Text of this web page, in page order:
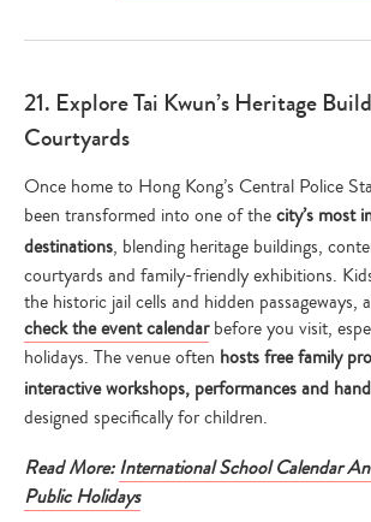
21. Explore Tai Kwun’s Heritage
Courtyards
Once home to Hong Kong’s Central Police
been transformed into one of thecity’s most
destinations, blending heritage buildings,
courtyards and family-friendly exhibitions.
the historic jail cells and hidden passageways,
check the event calendarbefore you visit,
holidays. The venue often hosts free family
interactive workshops, performances and
designed specifically for children.
Read More: International School Calendar
Public Holidays